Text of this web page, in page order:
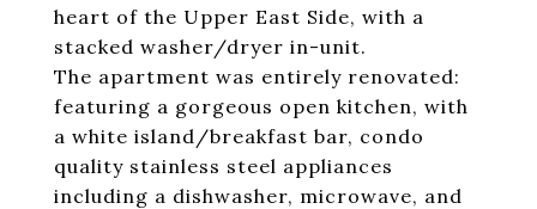
heart of the Upper East Side, with a
stacked washer/dryer in-unit.
The apartment was entirely renovated:
featuring a gorgeous open kitchen, with
a white island/breakfast bar, condo
quality stainless steel appliances
including a dishwasher, microwave, and